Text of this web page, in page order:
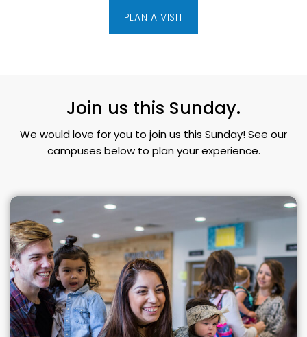
PLAN A VISIT
Join us this Sunday.
We would love for you to join us this Sunday! See our
campuses below to plan your experience.